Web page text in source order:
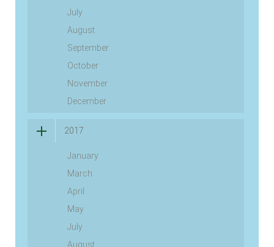
July
August
September
October
November
December
2017
January
March
April
May
July
August